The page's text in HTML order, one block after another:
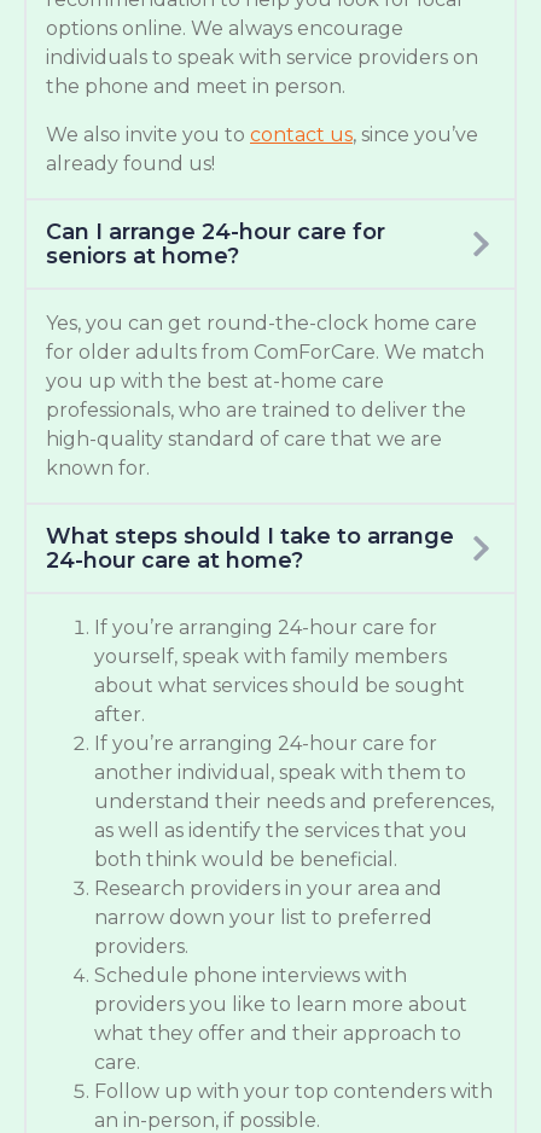
options online. We always encourage
individuals to speak with service providers on
the phone and meet in person.
We also invite you to contact us, since you’ve
already found us!
Can I arrange 24-hour care for
seniors at home?
Yes, you can get round-the-clock home care
for older adults from ComForCare. We match
you up with the best at-home care
professionals, who are trained to deliver the
high-quality standard of care that we are
known for.
What steps should I take to arrange
24-hour care at home?
If you’re arranging 24-hour care for
yourself, speak with family members
about what services should be sought
after.
If you’re arranging 24-hour care for
another individual, speak with them to
understand their needs and preferences,
as well as identify the services that you
both think would be beneficial.
Research providers in your area and
narrow down your list to preferred
providers.
Schedule phone interviews with
providers you like to learn more about
what they offer and their approach to
care.
Follow up with your top contenders with
an in-person, if possible.